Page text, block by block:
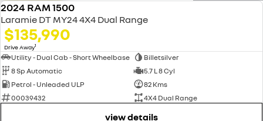
SYMBIOZ
self-charging hybrid SUV
leave it all behind hybrid by nature
commercial
KANGOO TRAFIC
OUR STOCK
new cars
demo cars
used cars
FLEET
FINANCE
finance
SERVICE
2024 RAM 1500
Laramie DT MY24 4X4 Dual Range
$135,990
Drive Away1
Utility - Dual Cab - Short Wheelbase
Billetsilver
8 Sp Automatic
5.7 L 8 Cyl
Petrol - Unleaded ULP
82 Kms
00039432
4X4 Dual Range
view details